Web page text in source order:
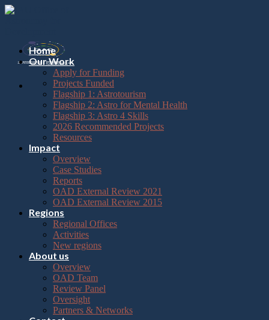
Please
note:
includes
accessibility
Skip
Home
Our Work
Apply for Funding
Projects Funded
Flagship 1: Astrotourism
Flagship 2: Astro for Mental Health
Flagship 3: Astro 4 Skills
2026 Recommended Projects
Resources
Impact
Overview
Case Studies
Reports
OAD External Review 2021
OAD External Review 2015
Regions
Regional Offices
Activities
New regions
About us
Overview
OAD Team
Review Panel
Oversight
Partners & Networks